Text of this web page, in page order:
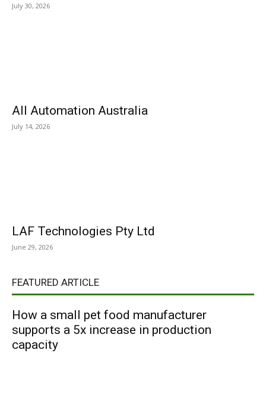
July 30, 2026
All Automation Australia
July 14, 2026
LAF Technologies Pty Ltd
June 29, 2026
FEATURED ARTICLE
How a small pet food manufacturer
supports a 5x increase in production
capacity